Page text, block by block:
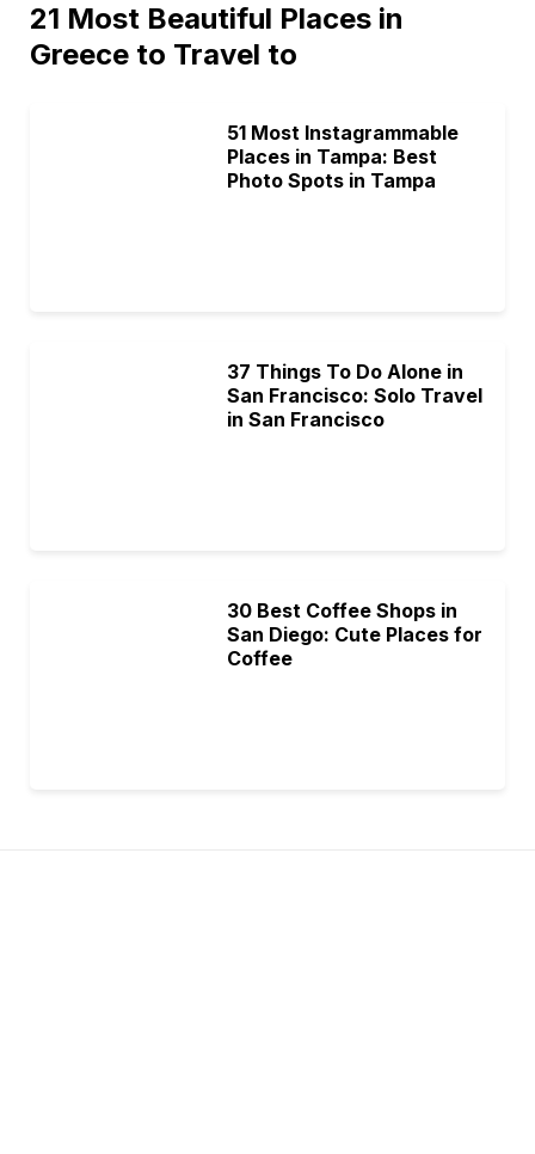
21 Most Beautiful Places in
Greece to Travel to
51 Most Instagrammable
Places in Tampa: Best
Photo Spots in Tampa
37 Things To Do Alone in
San Francisco: Solo Travel
in San Francisco
30 Best Coffee Shops in
San Diego: Cute Places for
Coffee